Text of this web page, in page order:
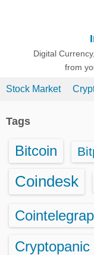
Digital
from
Stock Market
Tags
Bitcoin
Coindesk
Cryptopanic